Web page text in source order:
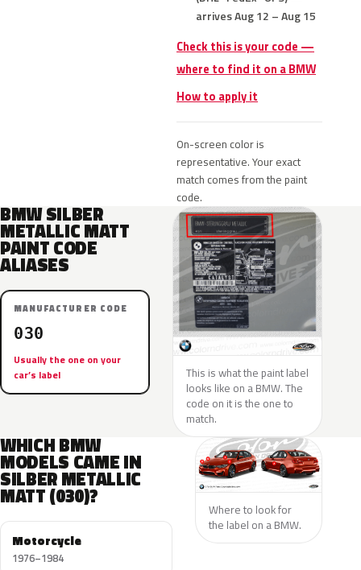
arrives Aug 12 – Aug 15
Check this is your code —
where to find it on a BMW
How to apply it
On-screen color is
representative. Your exact
match comes from the paint
code.
BMW SILBER
METALLIC MATT
PAINT CODE
ALIASES
MANUFACTURER CODE
030
Usually the one on your
car’s label
This is what the paint label
looks like on a BMW. The
code on it is the one to
match.
WHICH BMW
MODELS CAME IN
SILBER METALLIC
MATT (030)?
Motorcycle
1976–1984
Where to look for
the label on a BMW.